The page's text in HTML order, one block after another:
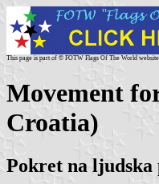
This page is part of © FOTW Flags Of The World website
Movement
Croatia)
Pokret na ljudska